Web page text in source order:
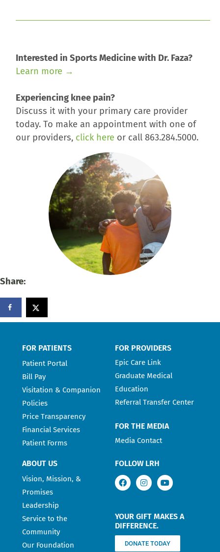
Interested in Sports Medicine with Dr. Faza?
Learn more →
Experiencing knee pain?
Discuss it with your primary care provider
today. To make an appointment with one of
our providers, click here or call 863.284.5000.
Share:
FOR PATIENTS
Patient Portal
Bill Pay
Visitation & Companion
Policies
Price Transparency
Financial Services
Patient Forms
FOR PROVIDERS
Epic Care Link
Graduate Medical
Education
Referral Transfer Center
FOR THE MEDIA
Media Contact
ABOUT US
Vision, Mission, &
Promises
Leadership
Service to the
Community
Our Foundation
FOLLOW LRH
YOUR GIFT MAKES A
DIFFERENCE.
DONATE TODAY